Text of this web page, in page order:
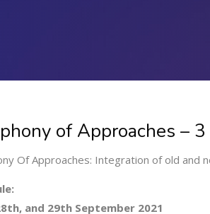
of Approaches –
Of Approaches: Integration of old and
and 29th September 2021